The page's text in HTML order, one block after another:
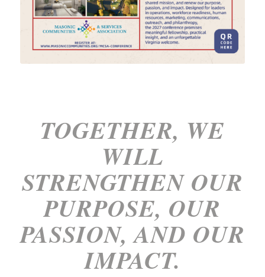
TOGETHER, WE
WILL
STRENGTHEN OUR
PURPOSE, OUR
PASSION, AND OUR
IMPACT.